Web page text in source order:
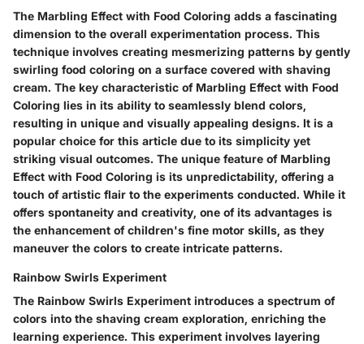
The Marbling Effect with Food Coloring adds a fascinating
dimension to the overall experimentation process. This
technique involves creating mesmerizing patterns by gently
swirling food coloring on a surface covered with shaving
cream. The key characteristic of Marbling Effect with Food
Coloring lies in its ability to seamlessly blend colors,
resulting in unique and visually appealing designs. It is a
popular choice for this article due to its simplicity yet
striking visual outcomes. The unique feature of Marbling
Effect with Food Coloring is its unpredictability, offering a
touch of artistic flair to the experiments conducted. While it
offers spontaneity and creativity, one of its advantages is
the enhancement of children's fine motor skills, as they
maneuver the colors to create intricate patterns.
Rainbow Swirls Experiment
The Rainbow Swirls Experiment introduces a spectrum of
colors into the shaving cream exploration, enriching the
learning experience. This experiment involves layering